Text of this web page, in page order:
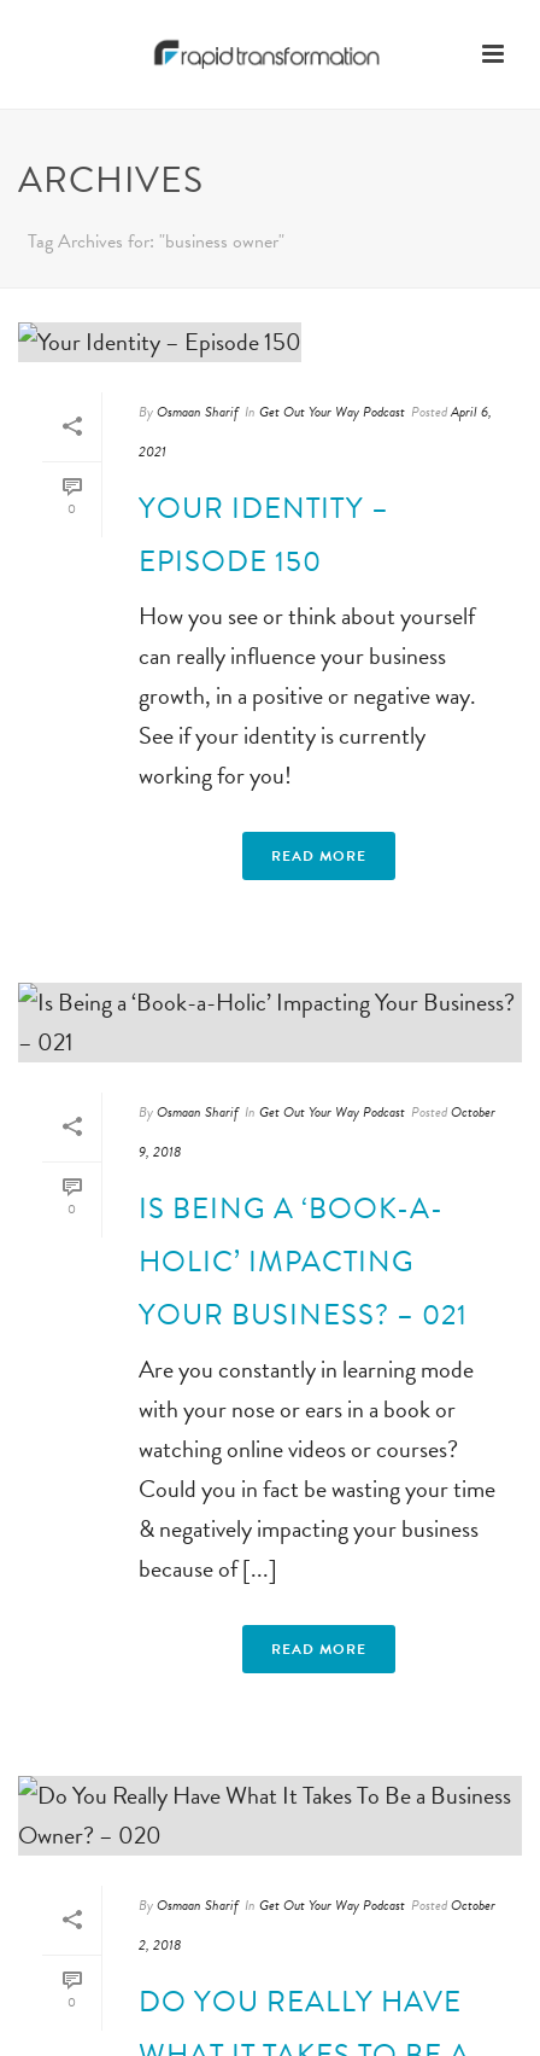
ARCHIVES
Tag Archives for: "business owner"
0
ByOsmaan Sharif In Get Out Your Way Podcast PostedApril 6,
2021
YOUR IDENTITY –
EPISODE 150
How you see or think about yourself
can really influence your business
growth, in a positive or negative way.
See if your identity is currently
working for you!
READ MORE
0
ByOsmaan Sharif In Get Out Your Way Podcast PostedOctober
9, 2018
IS BEING A ‘BOOK-A-
HOLIC’ IMPACTING
YOUR BUSINESS? – 021
Are you constantly in learning mode
with your nose or ears in a book or
watching online videos or courses?
Could you in fact be wasting your time
& negatively impacting your business
because of [...]
READ MORE
0
ByOsmaan Sharif In Get Out Your Way Podcast PostedOctober
2, 2018
DO YOU REALLY HAVE